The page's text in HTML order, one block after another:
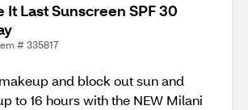
It Last Sunscreen SPF 30
# 335817
and block out sun and
to 16 hours with the NEW Milani